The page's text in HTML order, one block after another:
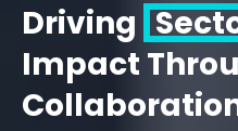
Driving
Impact